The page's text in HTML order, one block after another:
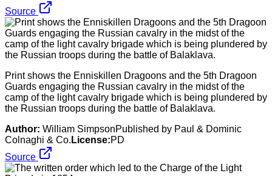
Source
Print shows the Enniskillen Dragoons and the 5th Dragoon
Guards engaging the Russian cavalry in the midst of the
camp of the light cavalry brigade which is being plundered by
the Russian troops during the battle of Balaklava.
Author: William SimpsonPublished by Paul & Dominic
Colnaghi & Co. License:PD
Source